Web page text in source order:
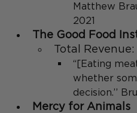
Matthew
2021
The Good Food
Total Revenue:
“[Eating
whether
decision.’’
Mercy for Animals